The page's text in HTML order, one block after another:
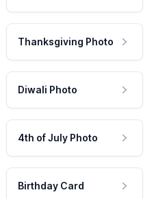
Thanksgiving Photo
Diwali Photo
4th of July Photo
Birthday Card